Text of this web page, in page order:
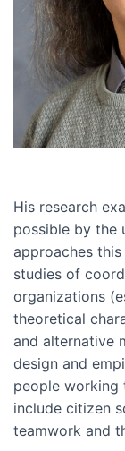
His research
possible by the
approaches
studies of
organizations
theoretical
and alternative
design and
people working
include citizen
teamwork and